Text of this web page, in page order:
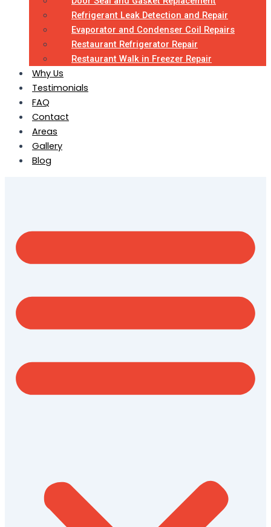
Refrigerant Leak Detection and Repair
Evaporator and Condenser Coil Repairs
Restaurant Refrigerator Repair
Restaurant Walk in Freezer Repair
Why Us
Testimonials
FAQ
Contact
Areas
Gallery
Blog